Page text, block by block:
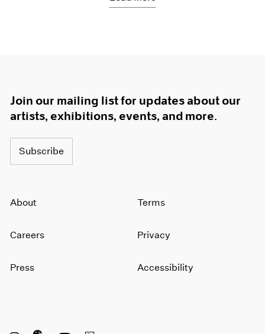
Join our mailing list for updates about our
artists, exhibitions, events, and more.
Subscribe
About
Careers
Press
Terms
Privacy
Accessibility